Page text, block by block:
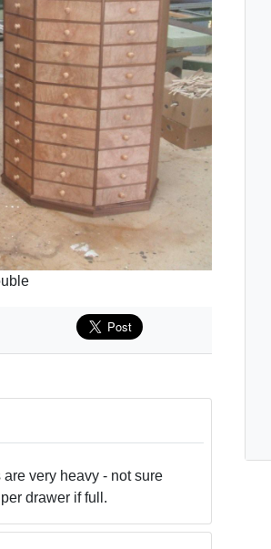
very heavy - not sure
drawer if full.